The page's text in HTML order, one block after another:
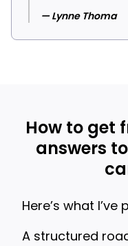
— Lynne Thoma
How to get
answers
Here’s what
A structured